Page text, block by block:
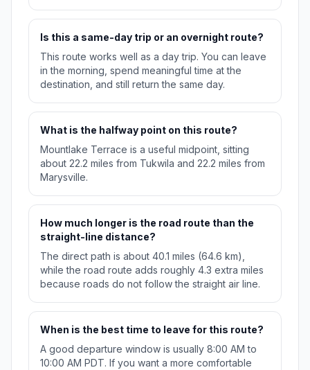
Is this a same-day trip or an overnight route?
This route works well as a day trip. You can leave
in the morning, spend meaningful time at the
destination, and still return the same day.
What is the halfway point on this route?
Mountlake Terrace is a useful midpoint, sitting
about 22.2 miles from Tukwila and 22.2 miles from
Marysville.
How much longer is the road route than the
straight-line distance?
The direct path is about 40.1 miles (64.6 km),
while the road route adds roughly 4.3 extra miles
because roads do not follow the straight air line.
When is the best time to leave for this route?
A good departure window is usually 8:00 AM to
10:00 AM PDT. If you want a more comfortable